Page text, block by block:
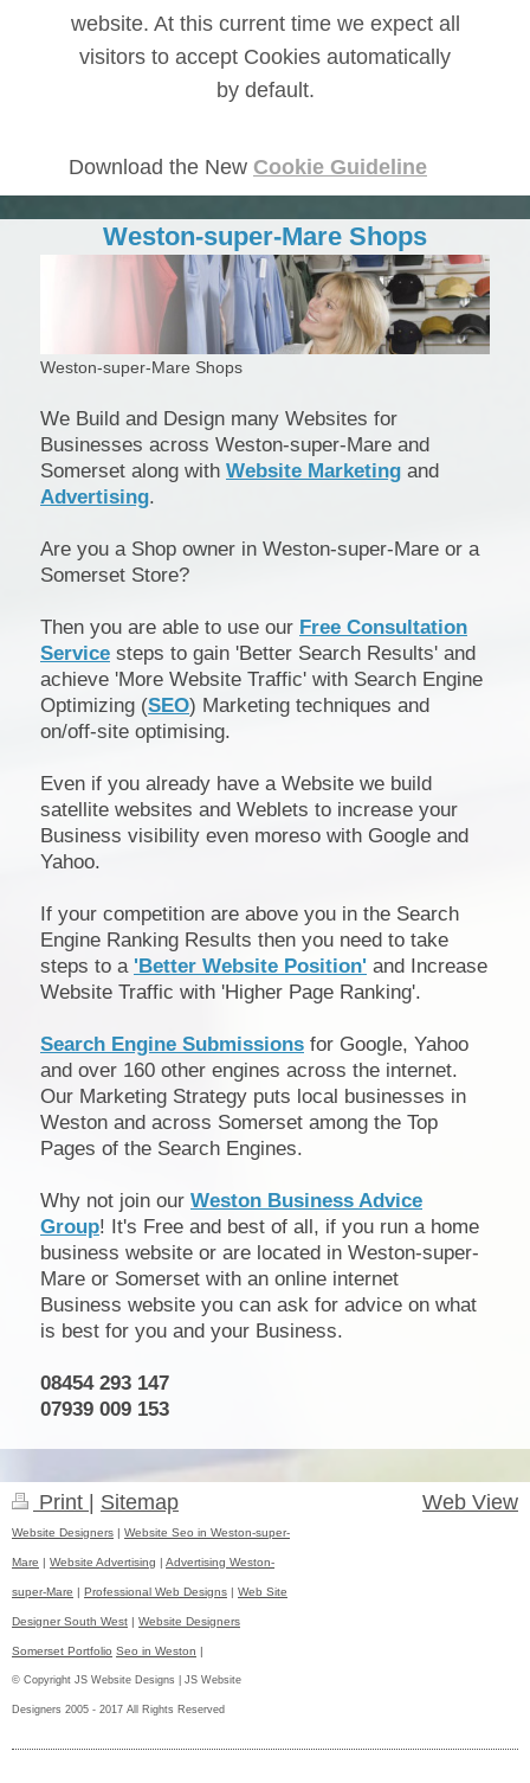
website. At this current time we expect all
visitors to accept Cookies automatically
by default.
Download the New Cookie Guideline
Weston-super-Mare Shops
Weston-super-Mare Shops
We Build and Design many Websites for
Businesses across Weston-super-Mare and
Somerset along with Website Marketing and
Advertising.
Are you a Shop owner in Weston-super-Mare or a
Somerset Store?
Then you are able to use our Free Consultation
Service steps to gain 'Better Search Results' and
achieve 'More Website Traffic' with Search Engine
Optimizing (SEO) Marketing techniques and
on/off-site optimising.
Even if you already have a Website we build
satellite websites and Weblets to increase your
Business visibility even moreso with Google and
Yahoo.
If your competition are above you in the Search
Engine Ranking Results then you need to take
steps to a 'Better Website Position' and Increase
Website Traffic with 'Higher Page Ranking'.
Search Engine Submissions for Google, Yahoo
and over 160 other engines across the internet.
Our Marketing Strategy puts local businesses in
Weston and across Somerset among the Top
Pages of the Search Engines.
Why not join our Weston Business Advice
Group! It's Free and best of all, if you run a home
business website or are located in Weston-super-
Mare or Somerset with an online internet
Business website you can ask for advice on what
is best for you and your Business.
08454 293 147
07939 009 153
Print | Sitemap
Website Designers | Website Seo in Weston-super-
Mare | Website Advertising | Advertising Weston-
super-Mare | Professional Web Designs | Web Site
Designer South West | Website Designers
Somerset Portfolio Seo in Weston |
© Copyright JS Website Designs | JS Website
Designers 2005 - 2017 All Rights Reserved
Web View